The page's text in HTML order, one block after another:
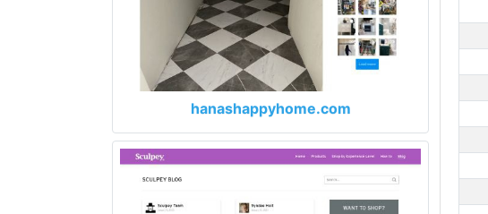
hanashappyhome.com